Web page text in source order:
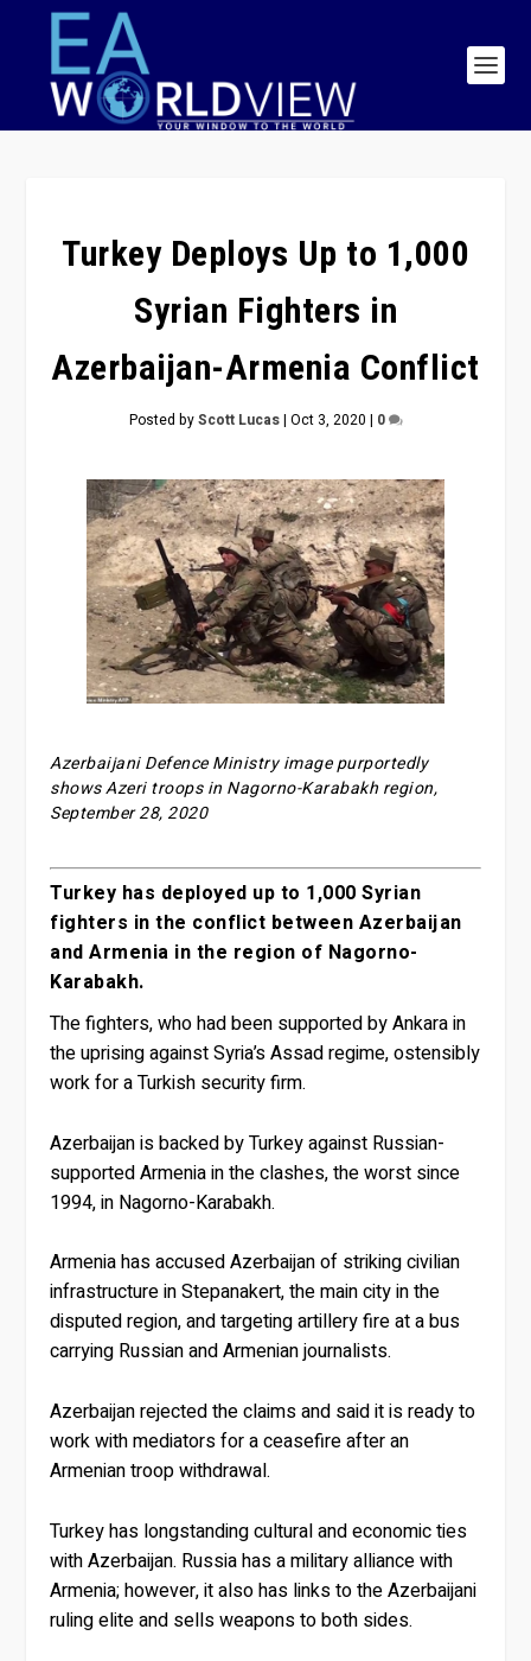
Turkey Deploys Up to 1,000
Syrian Fighters in
Azerbaijan-Armenia Conflict
Posted byScott Lucas| Oct 3, 2020 | 0
Azerbaijani Defence Ministry image purportedly
shows Azeri troops in Nagorno-Karabakh region,
September 28, 2020
Turkey has deployed up to 1,000 Syrian
fighters in the conflict between Azerbaijan
and Armenia in the region of Nagorno-
Karabakh.
The fighters, who had been supported by Ankara in
the uprising against Syria’s Assad regime, ostensibly
work for a Turkish security firm.
Azerbaijan is backed by Turkey against Russian-
supported Armenia in the clashes, the worst since
1994, in Nagorno-Karabakh.
Armenia has accused Azerbaijan of striking civilian
infrastructure in Stepanakert, the main city in the
disputed region, and targeting artillery fire at a bus
carrying Russian and Armenian journalists.
Azerbaijan rejected the claims and said it is ready to
work with mediators for a ceasefire after an
Armenian troop withdrawal.
Turkey has longstanding cultural and economic ties
with Azerbaijan. Russia has a military alliance with
Armenia; however, it also has links to the Azerbaijani
ruling elite and sells weapons to both sides.